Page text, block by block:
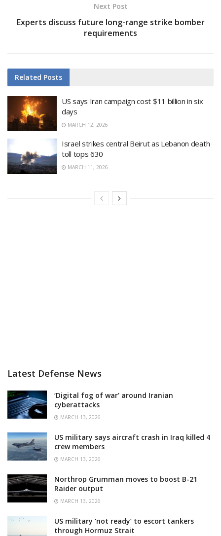
Next Post
Experts discuss future long-range strike bomber
requirements
Related Posts
US says Iran campaign cost $11 billion in six
days
MARCH 12, 2026
Israel strikes central Beirut as Lebanon death
toll tops 630
MARCH 11, 2026
Latest Defense News
‘Digital fog of war’ around Iranian
cyberattacks
MARCH 13, 2026
US military says aircraft crash in Iraq killed 4
crew members
MARCH 13, 2026
Northrop Grumman moves to boost B-21
Raider output
MARCH 13, 2026
US military ‘not ready’ to escort tankers
through Hormuz Strait